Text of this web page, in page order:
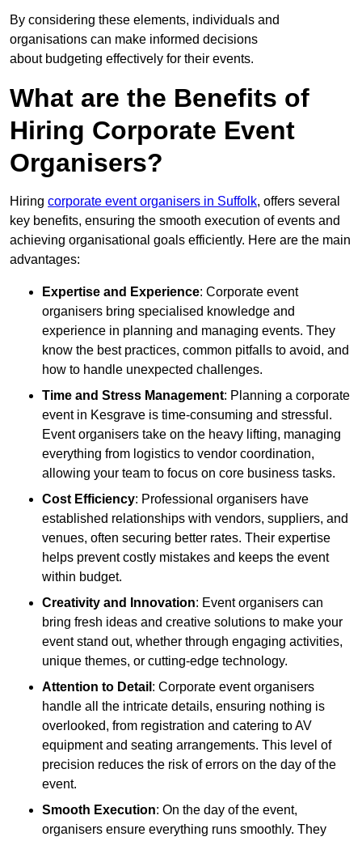
By considering these elements, individuals and
organisations can make informed decisions
about budgeting effectively for their events.
What are the Benefits of
Hiring Corporate Event
Organisers?
Hiring corporate event organisers in Suffolk, offers several
key benefits, ensuring the smooth execution of events and
achieving organisational goals efficiently. Here are the main
advantages:
Expertise and Experience: Corporate event
organisers bring specialised knowledge and
experience in planning and managing events. They
know the best practices, common pitfalls to avoid, and
how to handle unexpected challenges.
Time and Stress Management: Planning a corporate
event in Kesgrave is time-consuming and stressful.
Event organisers take on the heavy lifting, managing
everything from logistics to vendor coordination,
allowing your team to focus on core business tasks.
Cost Efficiency: Professional organisers have
established relationships with vendors, suppliers, and
venues, often securing better rates. Their expertise
helps prevent costly mistakes and keeps the event
within budget.
Creativity and Innovation: Event organisers can
bring fresh ideas and creative solutions to make your
event stand out, whether through engaging activities,
unique themes, or cutting-edge technology.
Attention to Detail : Corporate event organisers
handle all the intricate details, ensuring nothing is
overlooked, from registration and catering to AV
equipment and seating arrangements. This level of
precision reduces the risk of errors on the day of the
event.
Smooth Execution: On the day of the event,
organisers ensure everything runs smoothly. They